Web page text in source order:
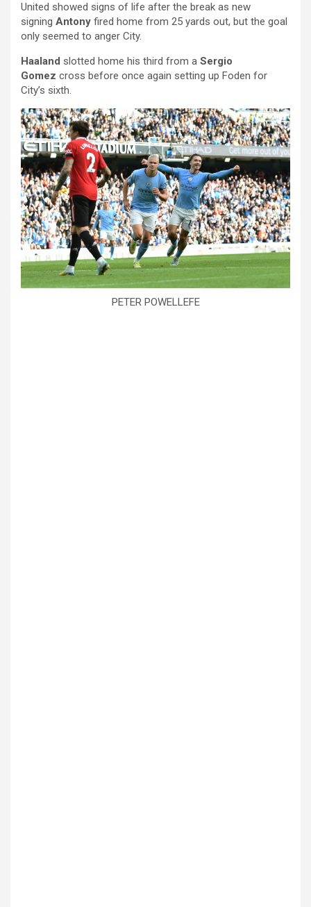
United showed signs of life after the break as new
signing Antony fired home from 25 yards out, but the goal
only seemed to anger City.
Haaland slotted home his third from a Sergio
Gomez cross before once again setting up Foden for
City’s sixth.
PETER POWELLEFE